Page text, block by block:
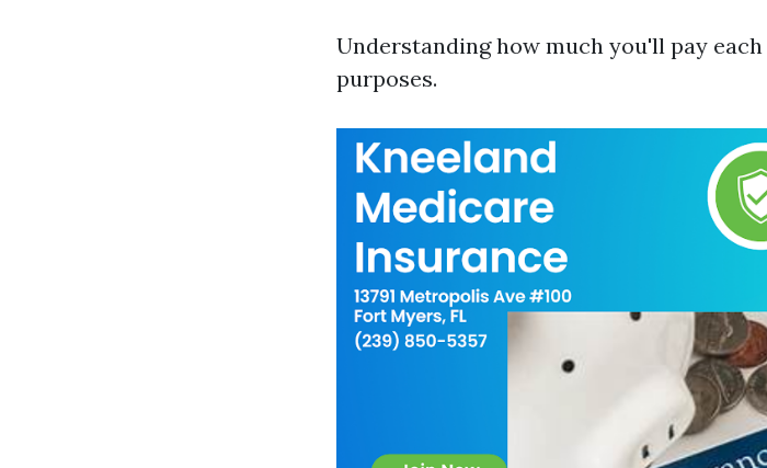
Understanding how much you'll pay
purposes.